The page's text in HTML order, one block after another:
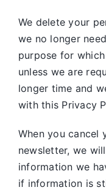
We delete your
we no longer
purpose for
unless we are
longer time and
with this Privacy
When you cancel
newsletter, we
information we
if information is